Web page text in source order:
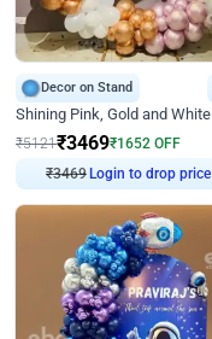
Decor on Stand
₹5121₹3469₹1652 OFF
₹3469 Login to drop price